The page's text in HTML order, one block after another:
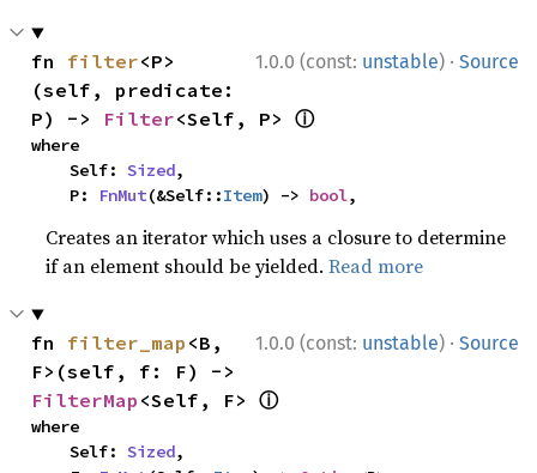
1.0.0 (const: unstable) · Source
fn filter<P>
(self, predicate:
P) -> Filter<Self, P> ⓘ
where
    Self:
Sized,
    P:
FnMut(&Self::Item) -> bool,
Creates an iterator which uses a closure to determine
if an element should be yielded.Read more
1.0.0 (const: unstable) · Source
fn filter_map <B,
FilterMap <Self, F> ⓘ
where
    Self:
Sized,